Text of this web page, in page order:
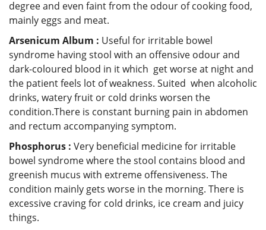
degree and even faint from the odour of cooking food,
mainly eggs and meat.
Arsenicum Album : Useful for irritable bowel
syndrome having stool with an offensive odour and
dark-coloured blood in it which get worse at night and
the patient feels lot of weakness. Suited when alcoholic
drinks, watery fruit or cold drinks worsen the
condition.There is constant burning pain in abdomen
and rectum accompanying symptom.
Phosphorus : Very beneficial medicine for irritable
bowel syndrome where the stool contains blood and
greenish mucus with extreme offensiveness. The
condition mainly gets worse in the morning. There is
excessive craving for cold drinks, ice cream and juicy
things.